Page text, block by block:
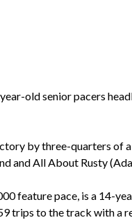
old senior pacers
by three-quarters of
and All About Rusty
feature pace, is a 14-
trips to the track with a